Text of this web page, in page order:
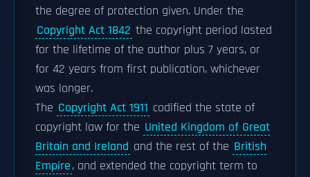
the degree of protection given. Under the
Copyright Act 1842 the copyright period lasted
for the lifetime of the author plus 7 years, or
for 42 years from first publication, whichever
was longer.
The Copyright Act 1911 codified the state of
copyright law for the United Kingdom of Great
Britain and Ireland and the rest of the British
Empire, and extended the copyright term to